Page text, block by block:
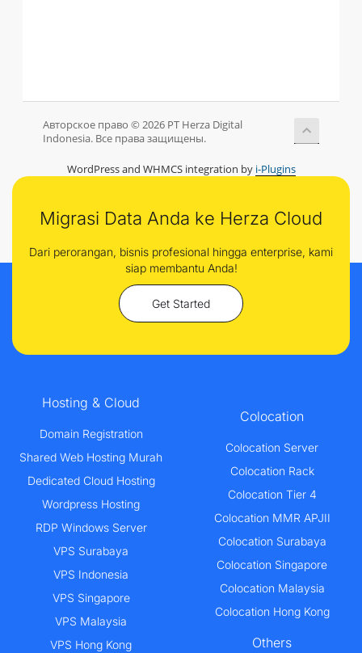
Авторское право © 2026 PT Herza Digital
Indonesia. Все права защищены.
WordPress and WHMCS integration by i-Plugins
Migrasi Data Anda ke Herza Cloud
Dari perorangan, bisnis profesional hingga enterprise, kami
siap membantu Anda!
Get Started
Hosting & Cloud
Domain Registration
Shared Web Hosting Murah
Dedicated Cloud Hosting
Wordpress Hosting
RDP Windows Server
VPS Surabaya
VPS Indonesia
VPS Singapore
VPS Malaysia
VPS Hong Kong
Colocation
Colocation Server
Colocation Rack
Colocation Tier 4
Colocation MMR APJII
Colocation Surabaya
Colocation Singapore
Colocation Malaysia
Colocation Hong Kong
Others